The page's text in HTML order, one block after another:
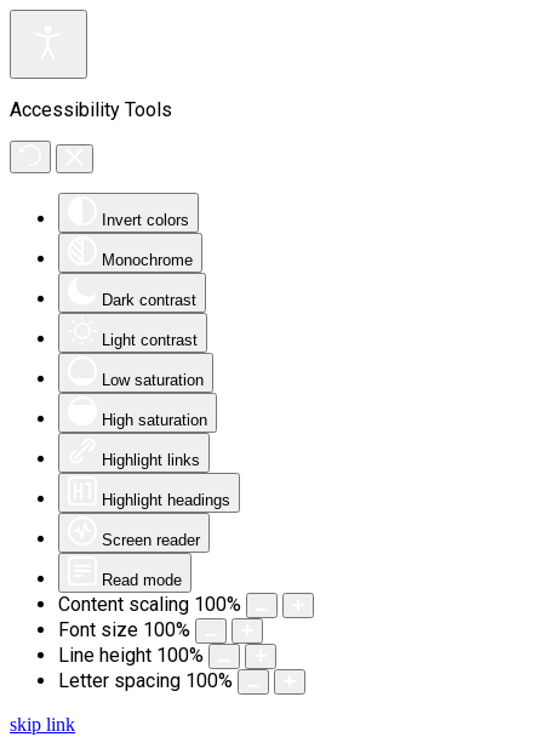
Accessibility Tools
Invert colors
Monochrome
Dark contrast
Light contrast
Low saturation
High saturation
Highlight links
Highlight headings
Screen reader
Read mode
Content scaling 100%
Font size 100%
Line height 100%
Letter spacing 100%
skip link